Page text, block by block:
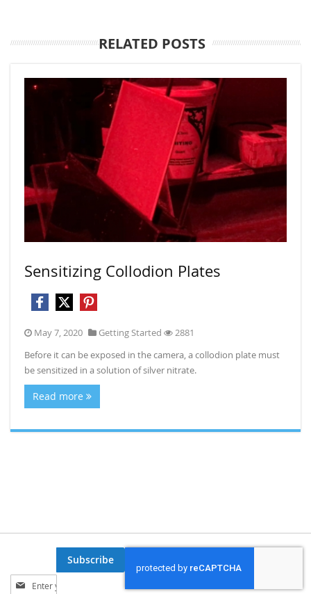
RELATED POSTS
Sensitizing Collodion Plates
May 7, 2020 Getting Started
2881
Before it can be exposed in the camera, a collodion plate must
be sensitized in a solution of silver nitrate.
Read more
Sign
Subscribe